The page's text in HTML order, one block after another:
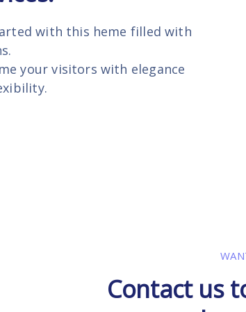
with this heme filled with
your visitors with elegance
Contact us